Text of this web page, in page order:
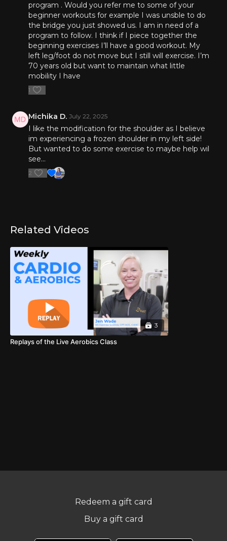
program . Would you refer me to some of your
beginner workouts for example I was unsble to do
the bridge you just showed us. I am in need of a
program to follow. I think if I piece together the
beginning exercises I’ll have a good workout. My
left leg/foot do not move but I still will exercise. I’m
70 years old but want to maintain what little
mobility I have
1
Michika D. July 22, 2025
I like the modification for the shoulder as I believe
im experiencing a frozen shoulder in my left side!
But wanted to do some exercise to maybe help wil
see…
2
Related Videos
3
Replays of the Live Aerobics Class
Redeem a gift card
Buy a gift card